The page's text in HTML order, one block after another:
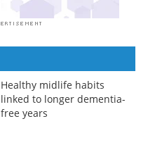
Healthy midlife habits
linked to longer dementia-
free years